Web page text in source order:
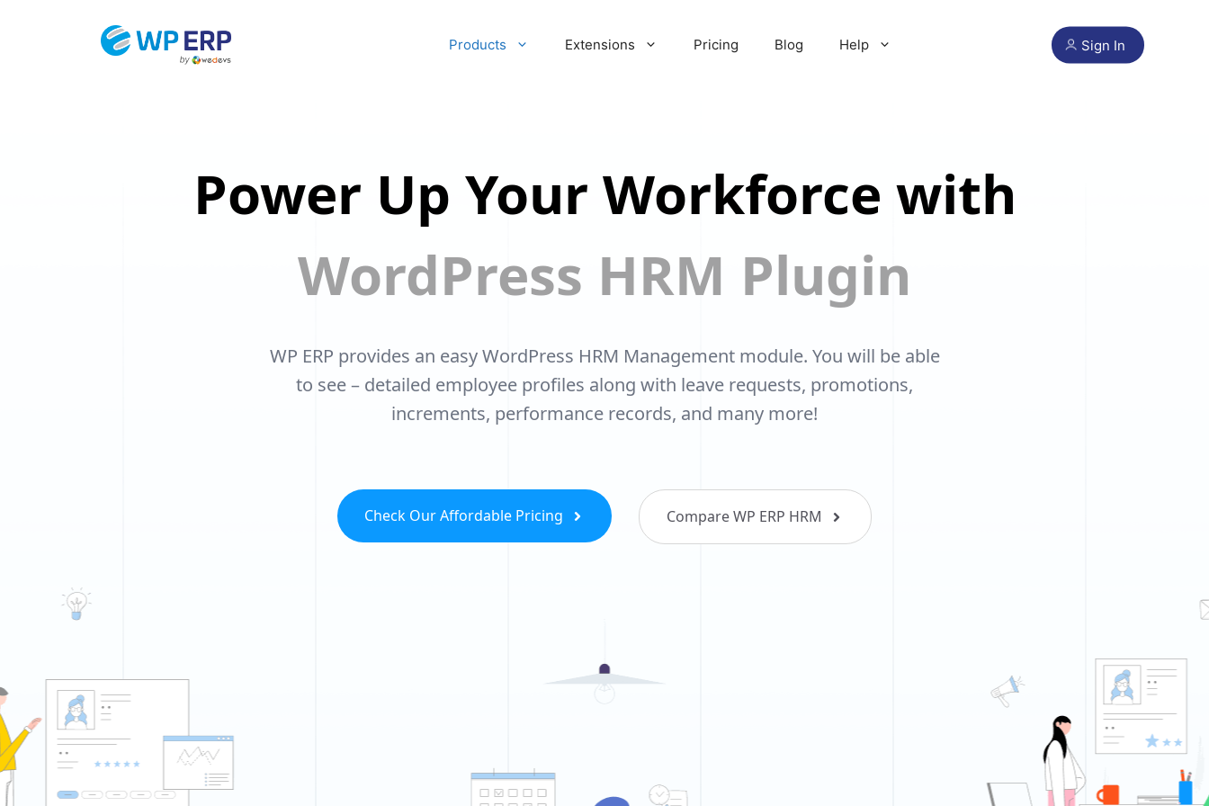
Products Extensions Pricing Blog Help Sign In
Power Up Your Workforce with
WordPress HRM Plugin
WP ERP provides an easy WordPress HRM Management module. You will be able
to see – detailed employee profiles along with leave requests, promotions,
increments, performance records, and many more!
Check Our Affordable Pricing Compare WP ERP HRM